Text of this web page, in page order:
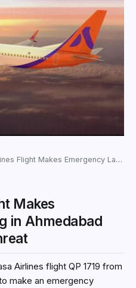
Emergency Landing in Ahmedabad Following Bomb Threat
Makes
in Ahmedabad
Airlines flight QP 1719 from
make an emergency